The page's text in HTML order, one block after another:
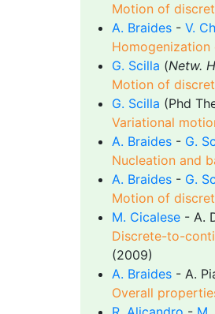
Motion of
A. Braides - V.
G. Scilla (Netw.
Motion of
G. Scilla (Phd
Variational
A. Braides - G.
Nucleation and
A. Braides - G.
Motion of
M. Cicalese - A.
Discrete-to-
(2009)
A. Braides - A.
Overall